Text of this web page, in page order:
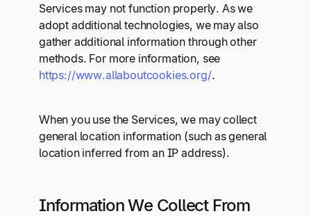
Services may not function properly. As we
adopt additional technologies, we may also
gather additional information through other
methods. For more information, see
https://www.allaboutcookies.org/.
When you use the Services, we may collect
general location information (such as general
location inferred from an IP address).
Information We Collect From